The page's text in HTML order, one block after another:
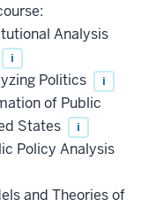
Analysis
i
Politics i
of Public
States
i
Policy Analysis
and Theories of